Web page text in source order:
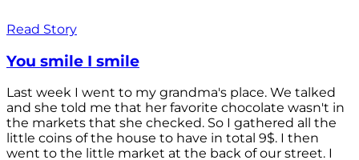
Read Story
You smile I smile
Last week I went to my grandma's place. We talked
and she told me that her favorite chocolate wasn't in
the markets that she checked. So I gathered all the
little coins of the house to have in total 9$. I then
went to the little market at the back of our street. I